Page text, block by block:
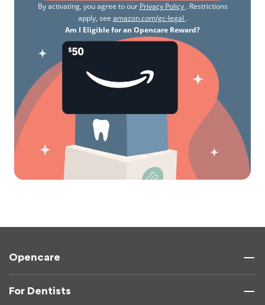
By activating, you agree to our Privacy Policy . Restrictions
apply, see amazon.com/gc-legal .
Am I Eligible for an Opencare Reward?
Opencare
For Dentists